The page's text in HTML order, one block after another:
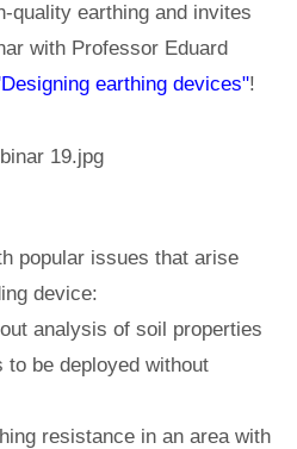
quality earthing and invites
with Professor Eduard
earthing devices"!
popular issues that arise
device:
analysis of soil properties
to be deployed without
resistance in an area with